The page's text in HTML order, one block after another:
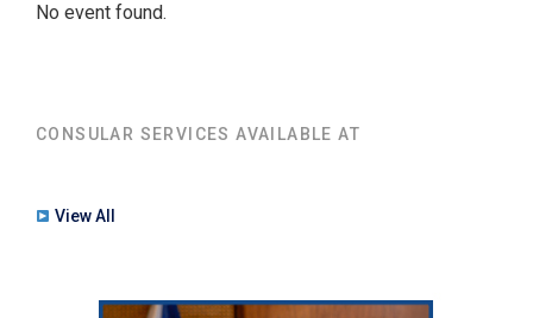
No event found.
CONSULAR SERVICES AVAILABLE AT
View All